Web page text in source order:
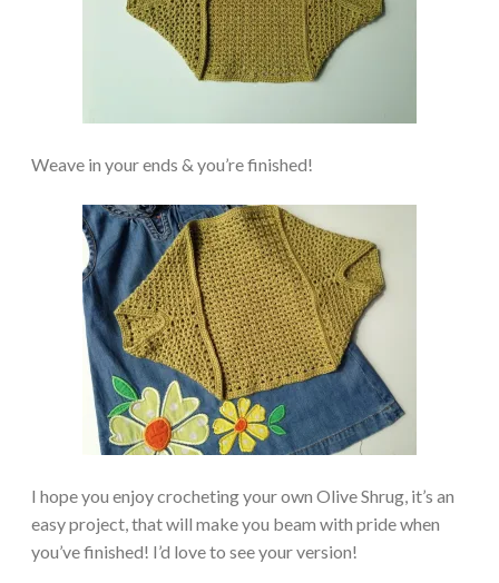
Weave in your ends & you’re finished!
I hope you enjoy crocheting your own Olive Shrug, it’s an
easy project, that will make you beam with pride when
you’ve finished! I’d love to see your version!